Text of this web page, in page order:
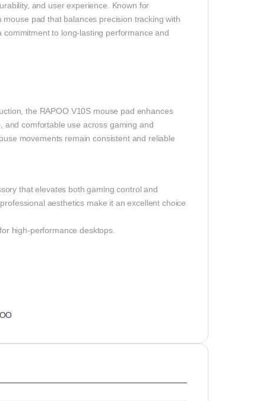
and user experience. Known for
pad that balances precision tracking with
to long-lasting performance and
the RAPOO V10S mouse pad enhances
and comfortable use across gaming and
movements remain consistent and reliable
that elevates both gaming control and
aesthetics make it an excellent choice
high-performance desktops.